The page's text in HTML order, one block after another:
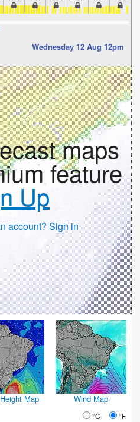
Wednesday 12 Aug 12pm
maps
feature
Up
account? Sign in
Map Wind Map
°C °F